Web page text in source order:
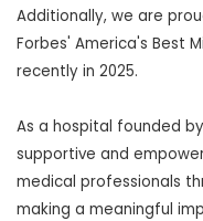
Additionally, we are
Forbes' America's Best
recently in 2025.
As a hospital founded
supportive and
medical professionals
making a meaningful